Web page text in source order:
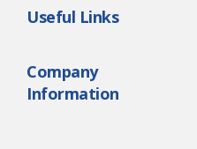
Useful Links
Company
Information